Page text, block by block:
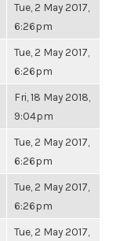
Tue, 2 May 2017,
6:26pm
Tue, 2 May 2017,
6:26pm
Fri, 18 May 2018,
9:04pm
Tue, 2 May 2017,
6:26pm
Tue, 2 May 2017,
6:26pm
Tue, 2 May 2017,